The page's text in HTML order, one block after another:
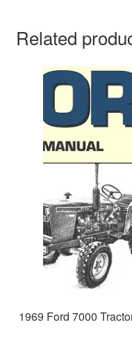
Related
1969 Ford 7000